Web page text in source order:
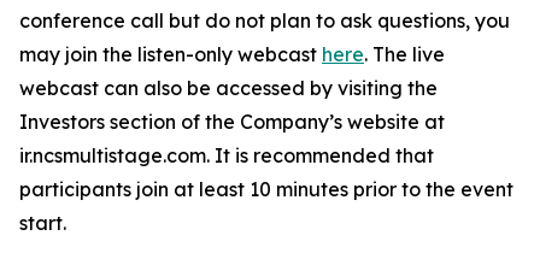
conference call but do not plan to ask questions, you
may join the listen-only webcast here. The live
webcast can also be accessed by visiting the
Investors section of the Company’s website at
ir.ncsmultistage.com. It is recommended that
participants join at least 10 minutes prior to the event
start.